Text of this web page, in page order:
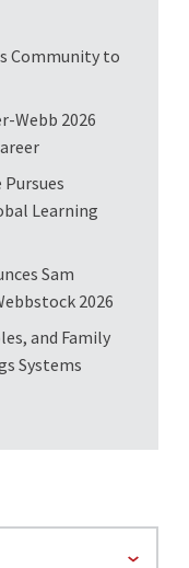
Community to
Webb 2026
Learning
Sam
2026
and Family
Systems